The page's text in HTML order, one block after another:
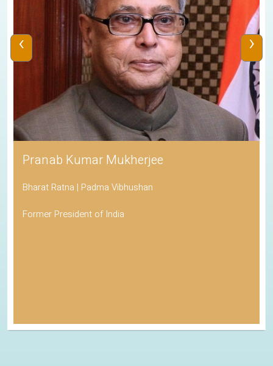
Pranab Kumar Mukherjee
Bharat Ratna | Padma Vibhushan
Former President of India
‹ ›